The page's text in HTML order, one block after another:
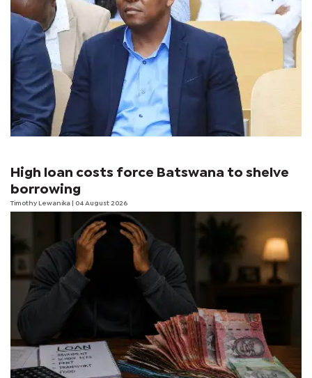
High loan costs force Batswana to shelve
borrowing
Timothy Lewanika | 04 August 2026